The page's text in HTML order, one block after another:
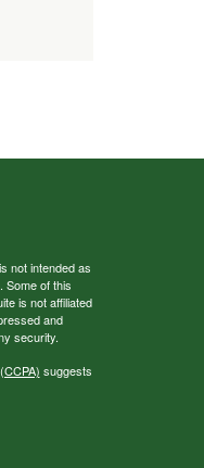
not intended as
Some of this
is not affiliated
and
security.
suggests